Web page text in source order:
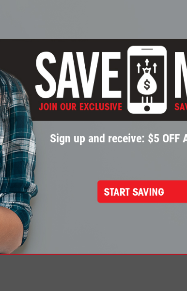
Sign up and receive: $5 OFF